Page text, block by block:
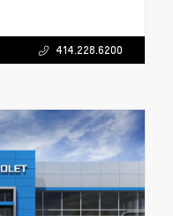
414.228.6200